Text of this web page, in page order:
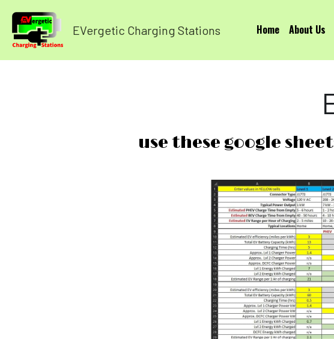
EVergetic Charging Stations Home About Us
use these google